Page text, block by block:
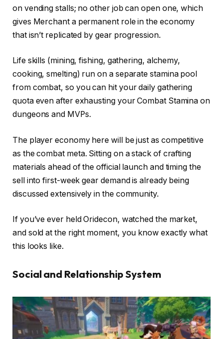
on vending stalls; no other job can open one, which
gives Merchant a permanent role in the economy
that isn’t replicated by gear progression.
Life skills (mining, fishing, gathering, alchemy,
cooking, smelting) run on a separate stamina pool
from combat, so you can hit your daily gathering
quota even after exhausting your Combat Stamina on
dungeons and MVPs.
The player economy here will be just as competitive
as the combat meta. Sitting on a stack of crafting
materials ahead of the official launch and timing the
sell into first-week gear demand is already being
discussed extensively in the community.
If you’ve ever held Oridecon, watched the market,
and sold at the right moment, you know exactly what
this looks like.
Social and Relationship System